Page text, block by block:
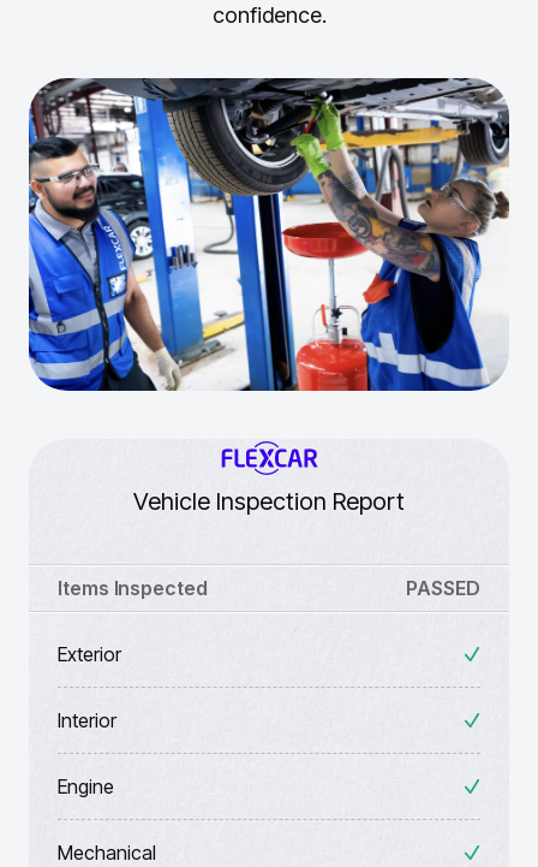
confidence.
Vehicle Inspection Report
Items Inspected PASSED
Exterior
Interior
Engine
Mechanical